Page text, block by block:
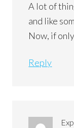
A lot of
and like
Now, if
Reply